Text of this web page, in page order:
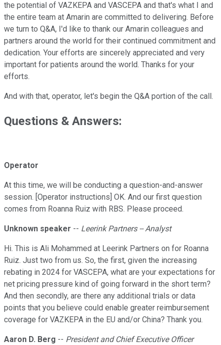
the potential of VAZKEPA and VASCEPA and that's what I and
the entire team at Amarin are committed to delivering. Before
we turn to Q&A, I'd like to thank our Amarin colleagues and
partners around the world for their continued commitment and
dedication. Your efforts are sincerely appreciated and very
important for patients around the world. Thanks for your
efforts.
And with that, operator, let's begin the Q&A portion of the call.
Questions & Answers:
Operator
At this time, we will be conducting a question-and-answer
session. [Operator instructions] OK. And our first question
comes from Roanna Ruiz with RBS. Please proceed.
Unknown speaker -- Leerink Partners -- Analyst
Hi. This is Ali Mohammed at Leerink Partners on for Roanna
Ruiz. Just two from us. So, the first, given the increasing
rebating in 2024 for VASCEPA, what are your expectations for
net pricing pressure kind of going forward in the short term?
And then secondly, are there any additional trials or data
points that you believe could enable greater reimbursement
coverage for VAZKEPA in the EU and/or China? Thank you.
Aaron D. Berg -- President and Chief Executive Officer